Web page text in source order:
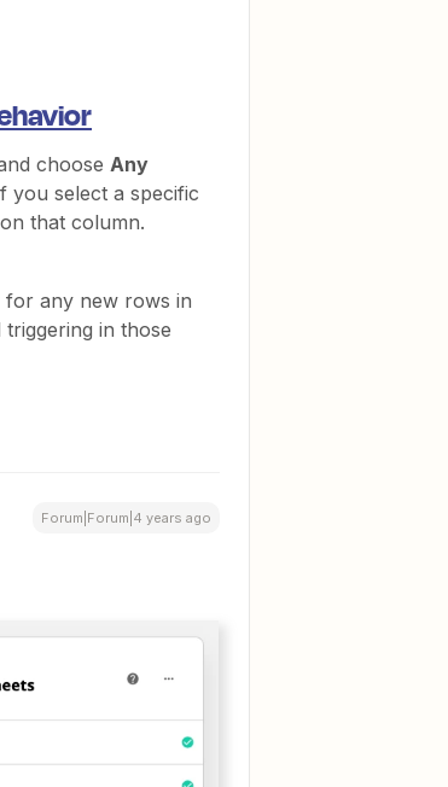
choose Any
you select a specific
that column.
for any new rows in
in those
Forum|Forum|4 years ago